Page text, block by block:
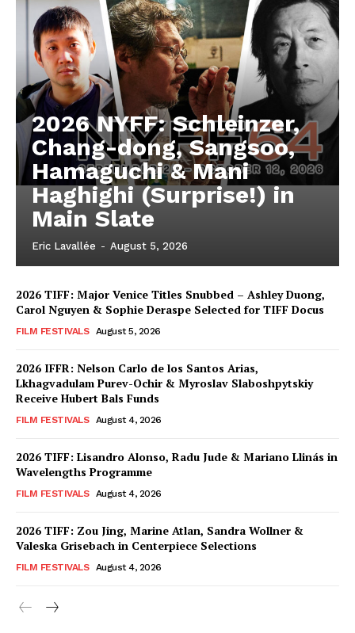
2026 NYFF: Schleinzer,
Chang-dong, Sangsoo,
Hamaguchi & Mani
Haghighi (Surprise!) in
Main Slate
Eric Lavallée - August 5, 2026
2026 TIFF: Major Venice Titles Snubbed – Ashley Duong,
Carol Nguyen & Sophie Deraspe Selected for TIFF Docus
FILM FESTIVALS August 5, 2026
2026 IFFR: Nelson Carlo de los Santos Arias,
Lkhagvadulam Purev-Ochir & Myroslav Slaboshpytskiy
Receive Hubert Bals Funds
FILM FESTIVALS August 4, 2026
2026 TIFF: Lisandro Alonso, Radu Jude & Mariano Llinás in
Wavelengths Programme
FILM FESTIVALS August 4, 2026
2026 TIFF: Zou Jing, Marine Atlan, Sandra Wollner &
Valeska Grisebach in Centerpiece Selections
FILM FESTIVALS August 4, 2026